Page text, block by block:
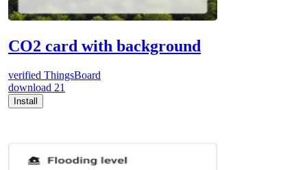
CO2 card with background
verified ThingsBoard
download 21
Install